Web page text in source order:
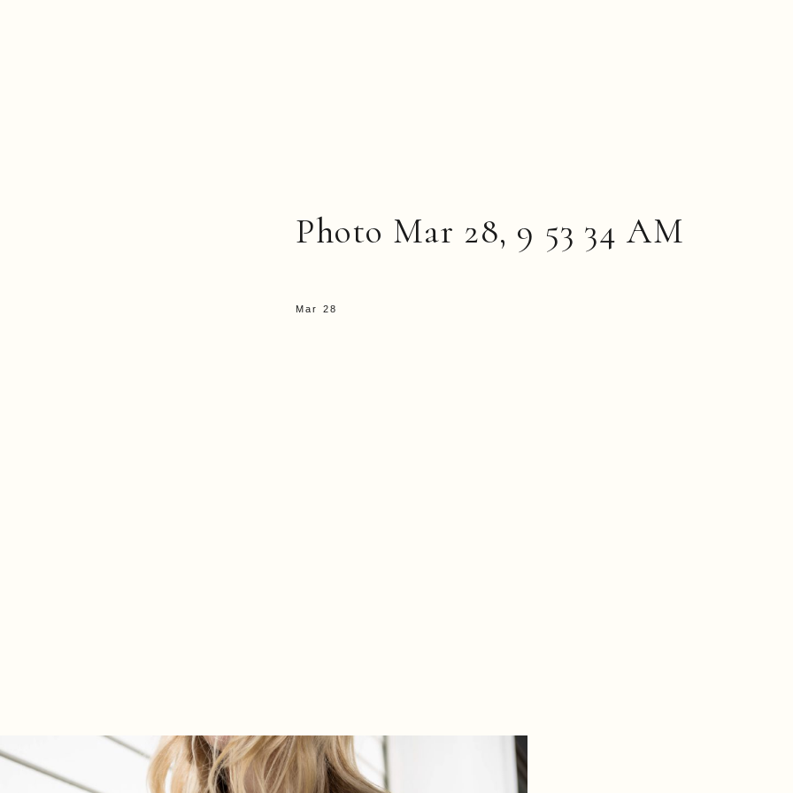
Photo Mar 28, 9 53 34 AM
Mar 28